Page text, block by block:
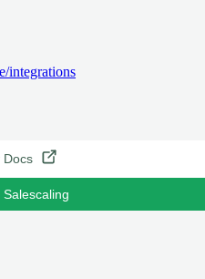
integrations
Docs
Salescaling